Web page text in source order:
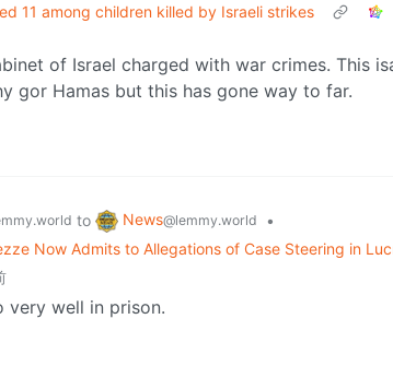
11 among children killed by Israeli strikes
of Israel charged with war crimes. This
gor Hamas but this has gone way to far.
to News@lemmy.world
•
Now Admits to Allegations of Case Steering in
very well in prison.